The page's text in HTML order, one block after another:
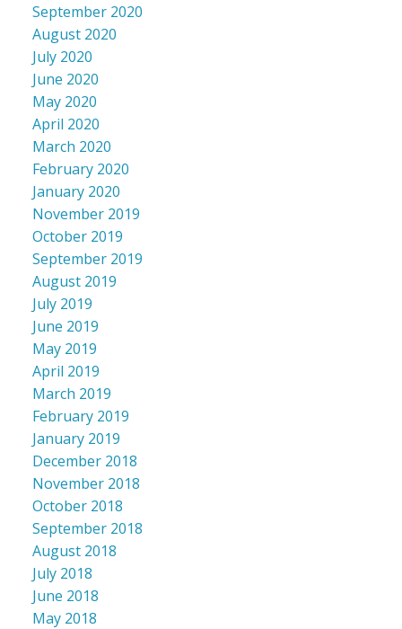
September 2020
August 2020
July 2020
June 2020
May 2020
April 2020
March 2020
February 2020
January 2020
November 2019
October 2019
September 2019
August 2019
July 2019
June 2019
May 2019
April 2019
March 2019
February 2019
January 2019
December 2018
November 2018
October 2018
September 2018
August 2018
July 2018
June 2018
May 2018